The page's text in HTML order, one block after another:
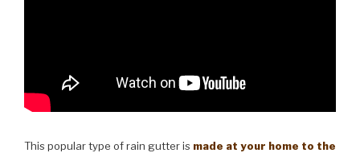
This popular type of rain gutter is made at your home to the